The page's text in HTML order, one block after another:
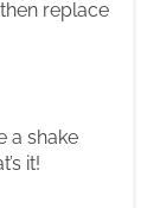
replace
a shake
it!